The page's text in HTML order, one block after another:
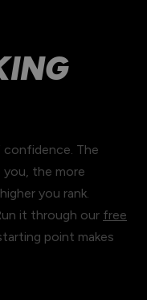
confidence. The
the more
you rank.
it through our free
point makes